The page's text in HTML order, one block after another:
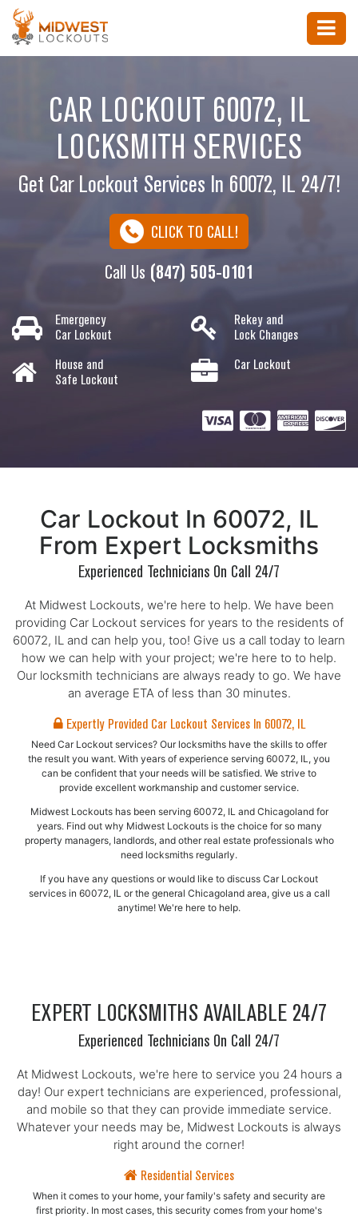
CAR LOCKOUT 60072, IL
LOCKSMITH SERVICES
Get Car Lockout Services In 60072, IL 24/7!
CLICK TO CALL!
Call Us (847) 505-0101
Emergency
Car Lockout
Rekey and
Lock Changes
House and
Safe Lockout
Car Lockout
Car Lockout In 60072, IL
From Expert Locksmiths
Experienced Technicians On Call 24/7
At Midwest Lockouts, we're here to help. We have been
providing Car Lockout services for years to the residents of
60072, IL and can help you, too! Give us a call today to learn
how we can help with your project; we're here to to help.
Our locksmith technicians are always ready to go. We have
an average ETA of less than 30 minutes.
Expertly Provided Car Lockout Services In 60072, IL
Need Car Lockout services? Our locksmiths have the skills to offer
the result you want. With years of experience serving 60072, IL, you
can be confident that your needs will be satisfied. We strive to
provide excellent workmanship and customer service.
Midwest Lockouts has been serving 60072, IL and Chicagoland for
years. Find out why Midwest Lockouts is the choice for so many
property managers, landlords, and other real estate professionals who
need locksmiths regularly.
If you have any questions or would like to discuss Car Lockout
services in 60072, IL or the general Chicagoland area, give us a call
anytime! We're here to help.
EXPERT LOCKSMITHS AVAILABLE 24/7
Experienced Technicians On Call 24/7
At Midwest Lockouts, we're here to service you 24 hours a
day! Our expert technicians are experienced, professional,
and mobile so that they can provide immediate service.
Whatever your needs may be, Midwest Lockouts is always
right around the corner!
Residential Services
When it comes to your home, your family's safety and security are
first priority. In most cases, this security comes from your home's